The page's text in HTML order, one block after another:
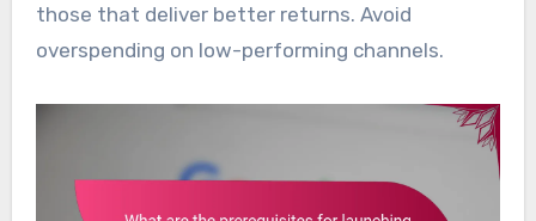
those that deliver better returns. Avoid
overspending on low-performing channels.